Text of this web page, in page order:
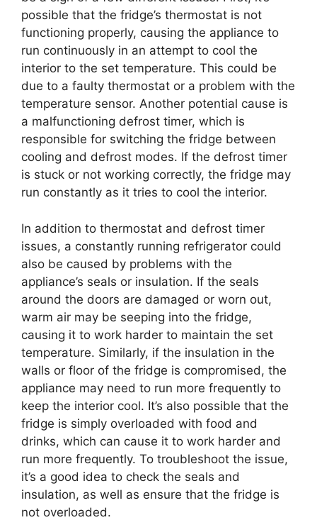
possible that the fridge’s thermostat is not
functioning properly, causing the appliance to
run continuously in an attempt to cool the
interior to the set temperature. This could be
due to a faulty thermostat or a problem with the
temperature sensor. Another potential cause is
a malfunctioning defrost timer, which is
responsible for switching the fridge between
cooling and defrost modes. If the defrost timer
is stuck or not working correctly, the fridge may
run constantly as it tries to cool the interior.
In addition to thermostat and defrost timer
issues, a constantly running refrigerator could
also be caused by problems with the
appliance’s seals or insulation. If the seals
around the doors are damaged or worn out,
warm air may be seeping into the fridge,
causing it to work harder to maintain the set
temperature. Similarly, if the insulation in the
walls or floor of the fridge is compromised, the
appliance may need to run more frequently to
keep the interior cool. It’s also possible that the
fridge is simply overloaded with food and
drinks, which can cause it to work harder and
run more frequently. To troubleshoot the issue,
it’s a good idea to check the seals and
insulation, as well as ensure that the fridge is
not overloaded.